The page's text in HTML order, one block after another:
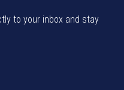
to your inbox and stay